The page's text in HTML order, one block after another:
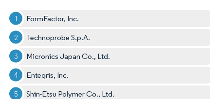
FormFactor, Inc.
Technoprobe S.p.A.
Micronics Japan Co., Ltd.
Entegris, Inc.
Shin-Etsu Polymer Co., Ltd.